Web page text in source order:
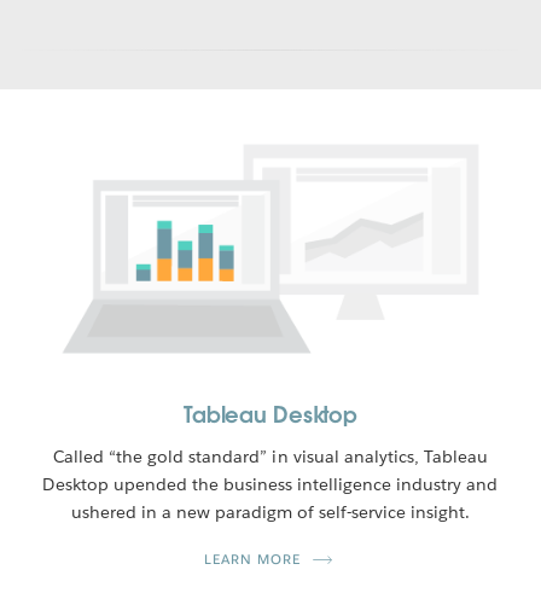
Tableau Desktop
Called “the gold standard” in visual analytics, Tableau
Desktop upended the business intelligence industry and
ushered in a new paradigm of self-service insight.
LEARN MORE